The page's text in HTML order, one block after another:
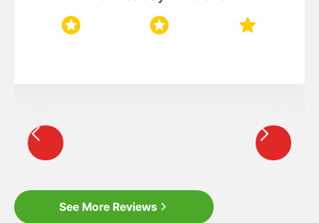
star star star
Slide 3 of 8.
See More Reviews